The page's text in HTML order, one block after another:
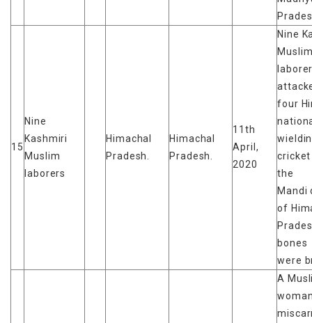
15
Nine
Kashmiri
Muslim
laborers
Himachal
Pradesh.
Himachal
Pradesh.
11th
April,
2020
Nine
four
the
Mandi
of
bones
were
A